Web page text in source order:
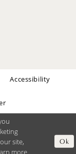
Accessibility
site,
more
Ok